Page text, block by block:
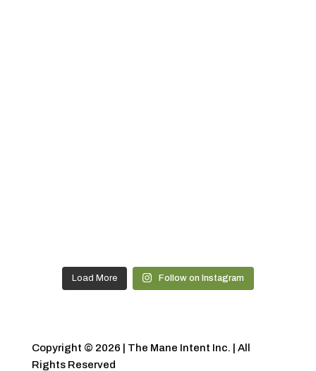
Load More Follow on Instagram
Copyright © 2026 | The Mane Intent Inc. | All
Rights Reserved